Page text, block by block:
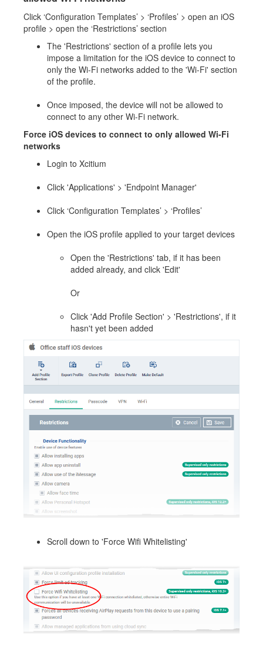
Click ‘Configuration Templates’ > ‘Profiles’ > open an iOS
profile > open the ‘Restrictions’ section
The 'Restrictions' section of a profile lets you
impose a limitation for the iOS device to connect to
only the Wi-Fi networks added to the 'Wi-Fi' section
of the profile.
Once imposed, the device will not be allowed to
connect to any other Wi-Fi network.
Force iOS devices to connect to only allowed Wi-Fi
networks
Login to Xcitium
Click 'Applications' > 'Endpoint Manager'
Click ‘Configuration Templates’ > ‘Profiles’
Open the iOS profile applied to your target devices
Open the 'Restrictions' tab, if it has been
added already, and click 'Edit'
Or
Click 'Add Profile Section' > 'Restrictions', if it
hasn't yet been added
Scroll down to 'Force Wifi Whitelisting'